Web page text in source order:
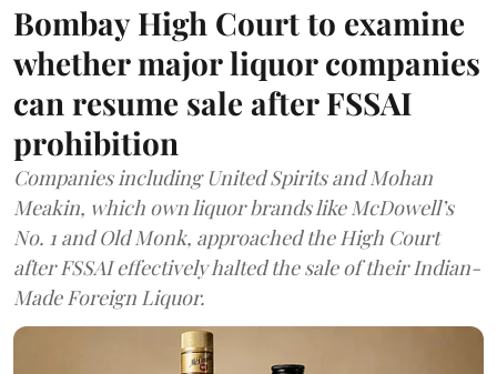
Bombay High Court to examine
whether major liquor companies
can resume sale after FSSAI
prohibition
Companies including United Spirits and Mohan
Meakin, which own liquor brands like McDowell’s
No. 1 and Old Monk, approached the High Court
after FSSAI effectively halted the sale of their Indian-
Made Foreign Liquor.